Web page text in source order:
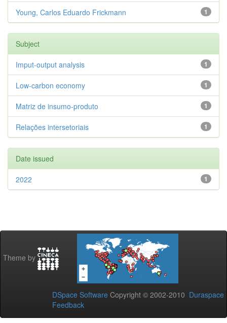
1
Young, Carlos Eduardo Frickmann
Subject
1
Imput-output analysis
1
Low-carbon economy
1
Matriz de insumo-produto
1
Relações intersetoriais
Date issued
1
2022
Theme by
DSpace Software Copyright © 2002-2010 Duraspace
Feedback